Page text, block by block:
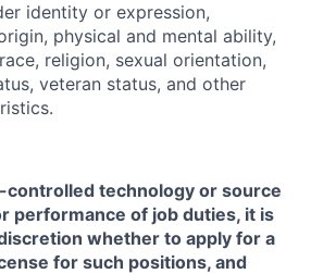
identity or expression,
physical and mental ability,
religion, sexual orientation,
veteran status, and other
controlled technology or source
performance of job duties, it is
whether to apply for a
for such positions, and